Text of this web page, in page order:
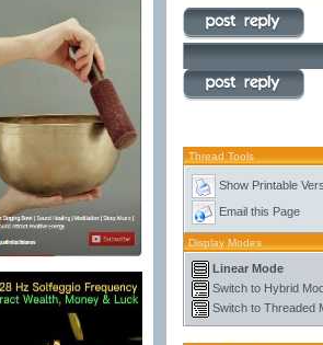
Thread Tools
Show Printable
Email this Page
Display Modes
Linear Mode
Switch to Hybrid
Switch to Threaded